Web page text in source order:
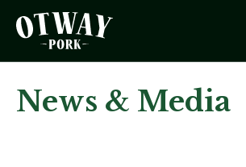
News & Media